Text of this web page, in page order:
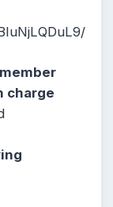
charge